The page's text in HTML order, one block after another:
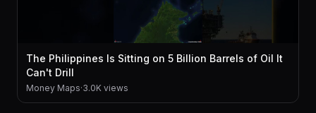
The Philippines Is Sitting on 5 Billion Barrels of Oil It
Can't Drill
Money Maps·3.0K views